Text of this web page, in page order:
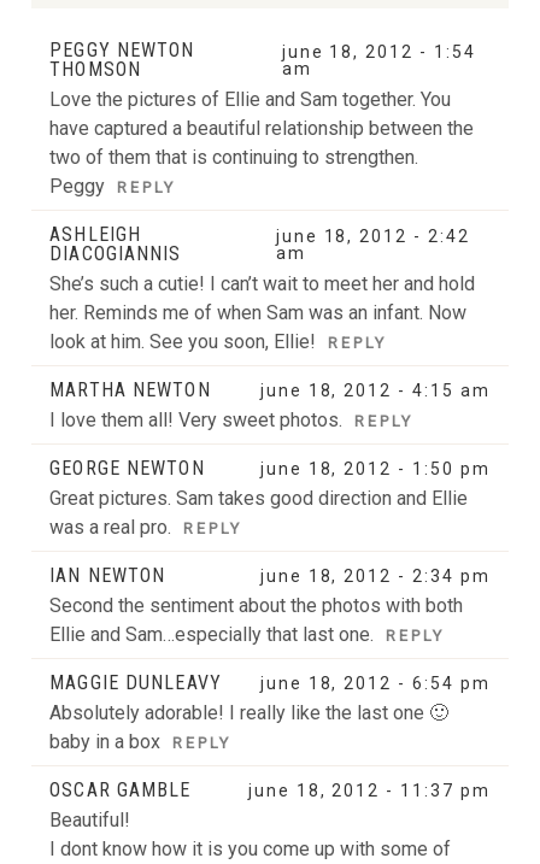
Your email isneverpublished or shared. Required fields
are marked *
POST COMMENT
PEGGY NEWTON
THOMSON
june 18, 2012 - 1:54
am
Love the pictures of Ellie and Sam together. You
have captured a beautiful relationship between the
two of them that is continuing to strengthen.
Peggy
REPLY
ASHLEIGH
DIACOGIANNIS
june 18, 2012 - 2:42
am
She’s such a cutie! I can’t wait to meet her and hold
her. Reminds me of when Sam was an infant. Now
look at him. See you soon, Ellie!
REPLY
MARTHA NEWTON june 18, 2012 - 4:15 am
I love them all! Very sweet photos. REPLY
GEORGE NEWTON june 18, 2012 - 1:50 pm
Great pictures. Sam takes good direction and Ellie
was a real pro.
REPLY
IAN NEWTON june 18, 2012 - 2:34 pm
Second the sentiment about the photos with both
Ellie and Sam…especially that last one.
REPLY
MAGGIE DUNLEAVY june 18, 2012 - 6:54 pm
Absolutely adorable! I really like the last one 🙂
baby in a box
REPLY
OSCAR GAMBLE june 18, 2012 - 11:37 pm
Beautiful!
I dont know how it is you come up with some of